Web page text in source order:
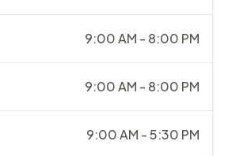
9:00 AM - 8:00 PM
9:00 AM - 8:00 PM
9:00 AM - 5:30 PM